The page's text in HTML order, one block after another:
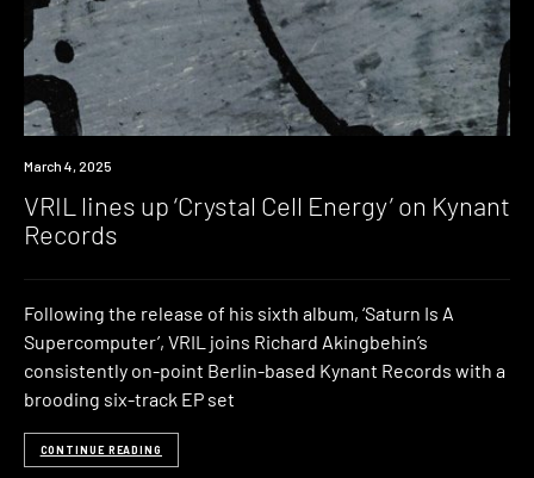
News
March 4, 2025
VRIL lines up ‘Crystal Cell Energy’ on Kynant
Records
Following the release of his sixth album, ‘Saturn Is A
Supercomputer’, VRIL joins Richard Akingbehin’s
consistently on-point Berlin-based Kynant Records with a
brooding six-track EP set
CONTINUE READING